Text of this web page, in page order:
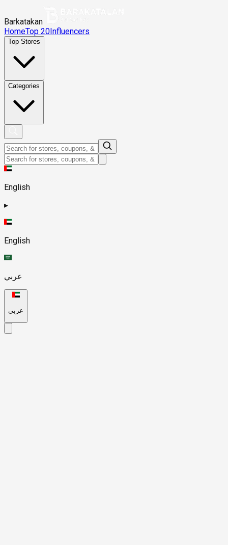
Barkatakan
HomeTop 20Influencers
Top Stores
Categories
English
▸
English
عربي
عربي